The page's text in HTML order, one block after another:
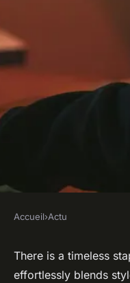
How to
Accueil›Actu
There is a timeless
effortlessly blends